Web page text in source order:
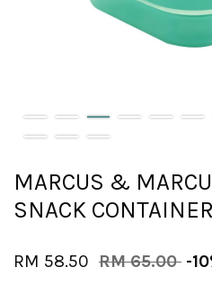
MARCUS &
SNACK CONTAINER
RM 58.50 RM 65.00 -